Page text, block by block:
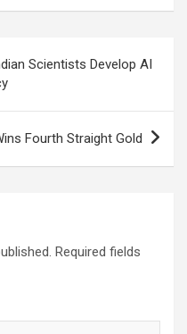
c
at
Scientists Develop AI
Fourth Straight Gold
Required fields